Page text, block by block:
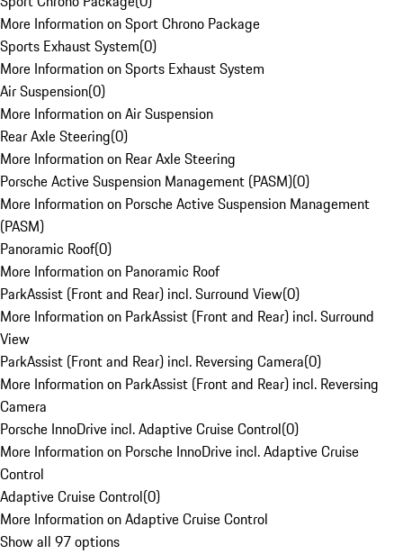
More Information on Sport Chrono Package
Sports Exhaust System(0)
More Information on Sports Exhaust System
Air Suspension(0)
More Information on Air Suspension
Rear Axle Steering(0)
More Information on Rear Axle Steering
Porsche Active Suspension Management (PASM)(0)
More Information on Porsche Active Suspension Management
(PASM)
Panoramic Roof(0)
More Information on Panoramic Roof
ParkAssist (Front and Rear) incl. Surround View(0)
More Information on ParkAssist (Front and Rear) incl. Surround
View
ParkAssist (Front and Rear) incl. Reversing Camera(0)
More Information on ParkAssist (Front and Rear) incl. Reversing
Camera
Porsche InnoDrive incl. Adaptive Cruise Control(0)
More Information on Porsche InnoDrive incl. Adaptive Cruise
Control
Adaptive Cruise Control(0)
More Information on Adaptive Cruise Control
Show all 97 options